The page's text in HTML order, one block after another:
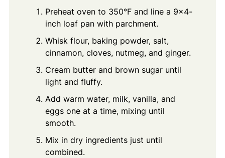
Preheat oven to 350°F and line a 9×4-
inch loaf pan with parchment.
Whisk flour, baking powder, salt,
cinnamon, cloves, nutmeg, and ginger.
Cream butter and brown sugar until
light and fluffy.
Add warm water, milk, vanilla, and
eggs one at a time, mixing until
smooth.
Mix in dry ingredients just until
combined.